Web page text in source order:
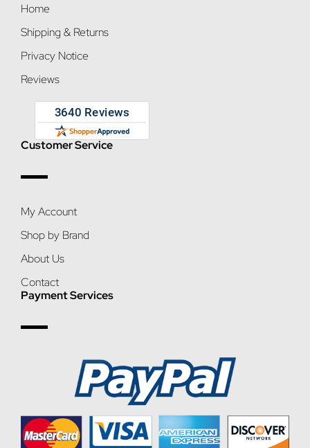
Home
Shipping & Returns
Privacy Notice
Reviews
Customer Service
My Account
Shop by Brand
About Us
Contact
Payment Services